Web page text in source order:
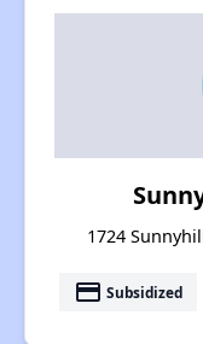
1724
payment Subsidized